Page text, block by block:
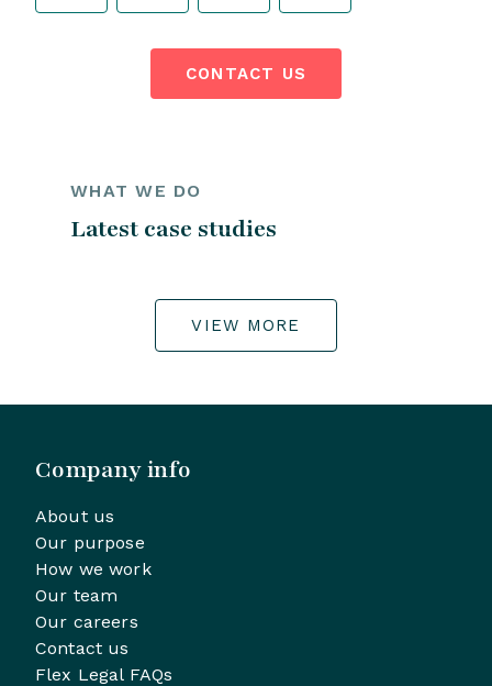
CONTACT US
WHAT WE DO
Latest case studies
VIEW MORE
Company info
About us
Our purpose
How we work
Our team
Our careers
Contact us
Flex Legal FAQs